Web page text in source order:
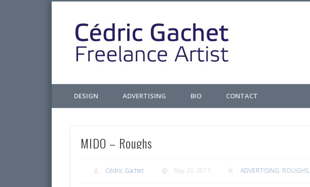
Design & Illustrations
LinkedIn
DESIGN ADVERTISING BIO CONTACT
MIDO – Roughs
Cédric Gachet May 29, 2017 ADVERTISING, ROUGHS,